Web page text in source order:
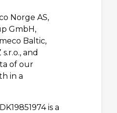
Norge AS,
GmbH,
Baltic,
and
of our
in a
is a